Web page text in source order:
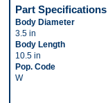
Part Specifications
Body Diameter
3.5 in
Body Length
10.5 in
Pop. Code
W